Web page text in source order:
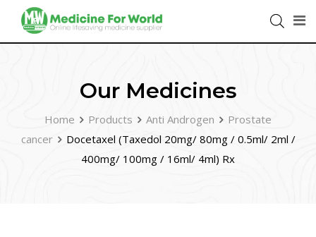
Our Medicines
Home Products Anti Androgen
Prostate
cancer
Docetaxel (Taxedol 20mg/ 80mg / 0.5ml/ 2ml /
400mg/ 100mg / 16ml/ 4ml) Rx